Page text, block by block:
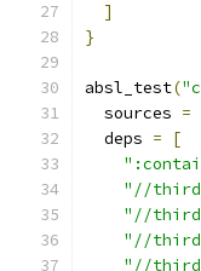
]
}
absl_test(
  sources
=
  deps
=
[
"//
"//
"//
"//